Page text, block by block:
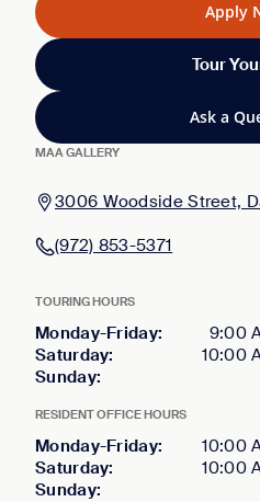
MAA GALLERY
3006 Woodside Street,
(972) 853-5371
TOURING HOURS
Monday-Friday: 9:00
Saturday: 10:00
Sunday:
RESIDENT OFFICE HOURS
Monday-Friday: 10:00
Saturday: 10:00
Sunday:
Apply
Tour
Ask a